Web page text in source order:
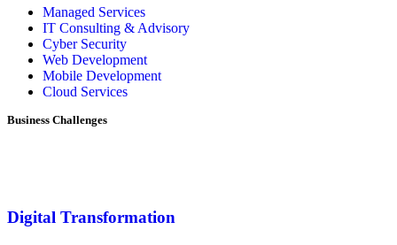
Managed Services
IT Consulting & Advisory
Cyber Security
Web Development
Mobile Development
Cloud Services
Business Challenges
Digital Transformation